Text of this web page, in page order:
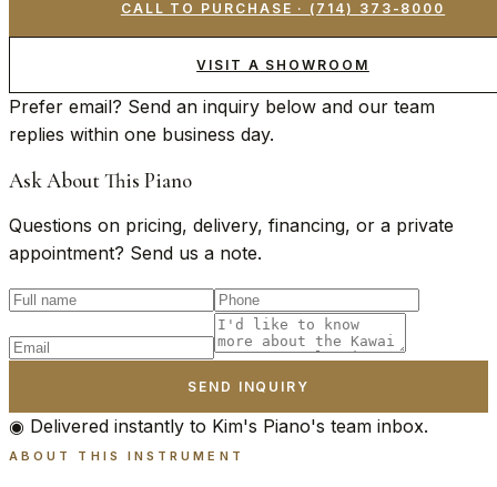
CALL TO PURCHASE · (714) 373-8000
VISIT A SHOWROOM
Prefer email? Send an inquiry below and our team
replies within one business day.
Ask About This Piano
Questions on pricing, delivery, financing, or a private
appointment? Send us a note.
SEND INQUIRY
◉ Delivered instantly to Kim's Piano's team inbox.
ABOUT THIS INSTRUMENT